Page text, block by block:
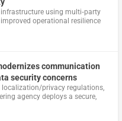
using multi‑party
operational resilience
communication
security concerns
privacy regulations,
agency deploys a secure,